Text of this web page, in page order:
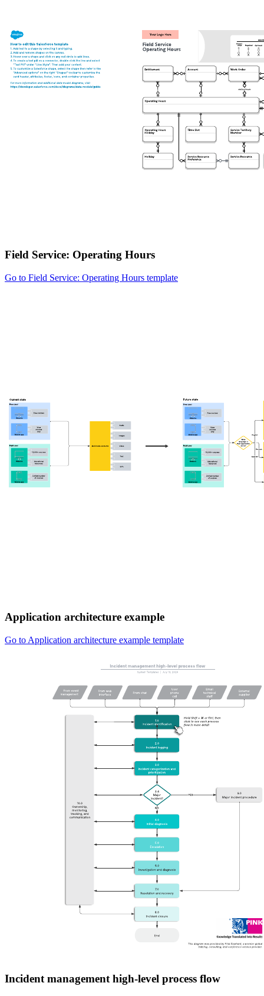
Field Service: Operating Hours
Go to Field Service: Operating Hours template
Application architecture example
Go to Application architecture example template
Incident management high-level process flow